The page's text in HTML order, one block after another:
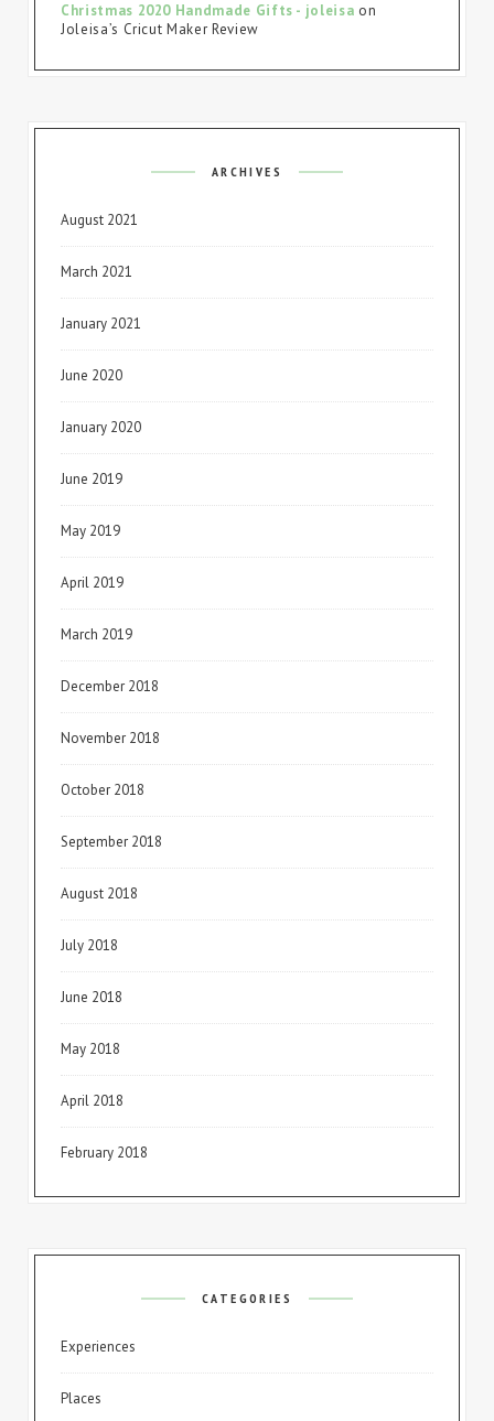
Christmas 2020 Handmade Gifts - joleisa on
Joleisa’s Cricut Maker Review
ARCHIVES
August 2021
March 2021
January 2021
June 2020
January 2020
June 2019
May 2019
April 2019
March 2019
December 2018
November 2018
October 2018
September 2018
August 2018
July 2018
June 2018
May 2018
April 2018
February 2018
CATEGORIES
Experiences
Places